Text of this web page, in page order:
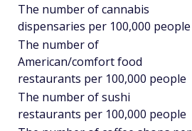
The number of cannabis
dispensaries per 100,000 people
The number of
American/comfort food
restaurants per 100,000 people
The number of sushi
restaurants per 100,000 people